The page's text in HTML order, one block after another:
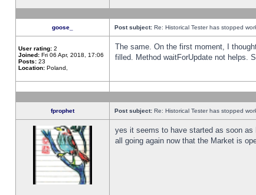
goose_ Post subject: Re: Historical Tester has stopped
User rating: 2
Joined: Fri 06 Apr, 2018, 17:06
Posts: 23
Location: Poland,
The same. On the first moment, I
filled. Method waitForUpdate not helps.
fprophet Post subject: Re: Historical Tester has stopped
yes it seems to have started as soon as
all going again now that the Market is